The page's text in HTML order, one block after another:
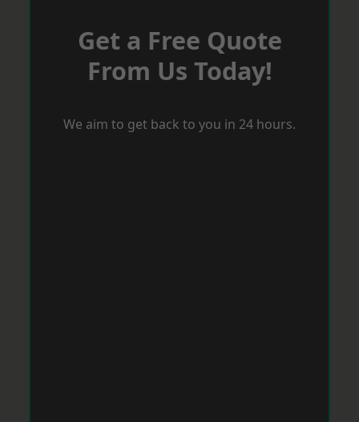
Get a Free Quote
From Us Today!
We aim to get back to you in 24 hours.